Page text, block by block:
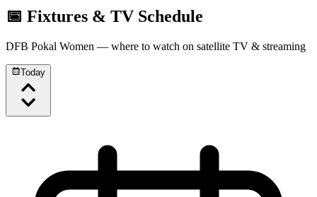
📅 Fixtures & TV Schedule
DFB Pokal Women — where to watch on satellite TV & streaming
Today